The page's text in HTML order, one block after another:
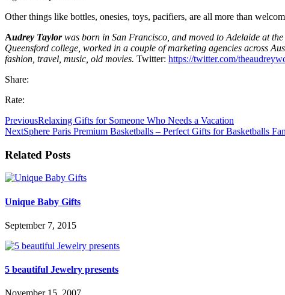
Other things like bottles, onesies, toys, pacifiers, are all more than
Audrey Taylorwas born in San Francisco, and moved to Adelaide at
Queensford college, worked in a couple of marketing agencies across
fashion, travel, music, old movies. Twitter: https://twitter.com/
Share:
Rate:
PreviousRelaxing Gifts for Someone Who Needs a Vacation
NextSphere Paris Premium Basketballs – Perfect Gifts for Basketballs
Related Posts
Unique Baby Gifts
September 7, 2015
5 beautiful Jewelry presents